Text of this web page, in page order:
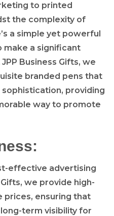
to printed
the complexity of
a simple yet powerful
make a significant
Business Gifts, we
branded pens that
providing
way to promote
effective advertising
we provide high-
prices, ensuring that
term visibility for